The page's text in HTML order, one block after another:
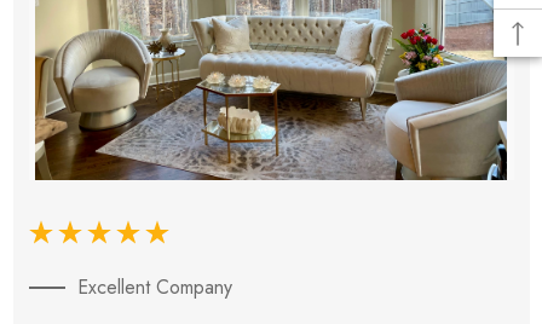
Excellent Company